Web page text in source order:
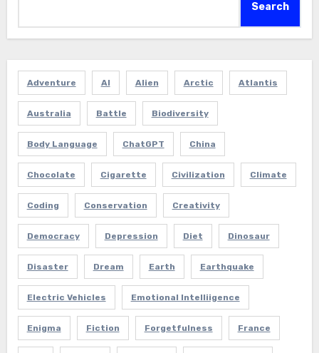
Search
Adventure AI Alien Arctic Atlantis
Australia Battle Biodiversity
Body Language ChatGPT China
Chocolate Cigarette Civilization Climate
Coding Conservation Creativity
Democracy Depression Diet Dinosaur
Disaster Dream Earth Earthquake
Electric Vehicles Emotional Intelliigence
Enigma Fiction Forgetfulness France